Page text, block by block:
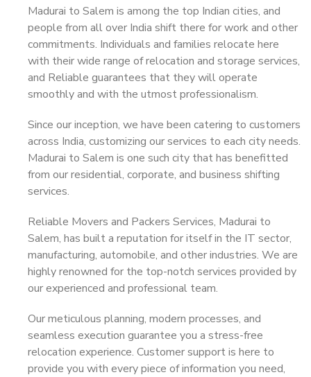
Madurai to Salem is among the top Indian cities, and
people from all over India shift there for work and other
commitments. Individuals and families relocate here
with their wide range of relocation and storage services,
and Reliable guarantees that they will operate
smoothly and with the utmost professionalism.
Since our inception, we have been catering to customers
across India, customizing our services to each city needs.
Madurai to Salem is one such city that has benefitted
from our residential, corporate, and business shifting
services.
Reliable Movers and Packers Services, Madurai to
Salem, has built a reputation for itself in the IT sector,
manufacturing, automobile, and other industries. We are
highly renowned for the top-notch services provided by
our experienced and professional team.
Our meticulous planning, modern processes, and
seamless execution guarantee you a stress-free
relocation experience. Customer support is here to
provide you with every piece of information you need,